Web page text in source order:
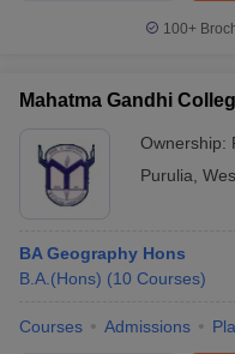
100+
Mahatma Gandhi
Ownership:
Purulia
BA Geography Hons
B.A.(Hons) (10 Courses)
Courses Admissions